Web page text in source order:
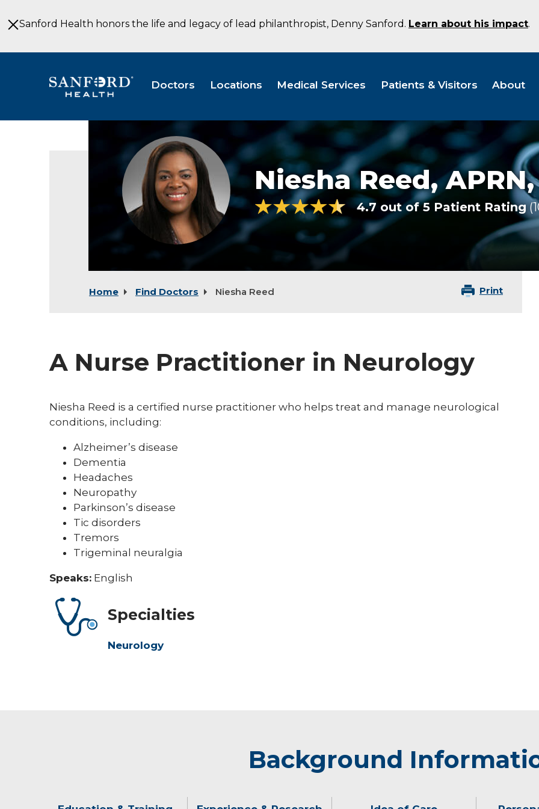
to
MainSanford Health honors the life and legacy of lead philanthropist, Denny Sanford. Learn about his impact.
Doctors Locations Medical Services Patients & Visitors About
Niesha Reed,
4.7 out of 5 Patient Rating
Home Find Doctors Niesha Reed Print
A Nurse Practitioner in Neurology
Niesha Reed is a certified nurse practitioner who helps treat and manage neurological
conditions, including:
Alzheimer’s disease
Dementia
Headaches
Neuropathy
Parkinson’s disease
Tic disorders
Tremors
Trigeminal neuralgia
Speaks: English
Specialties
Neurology
Background